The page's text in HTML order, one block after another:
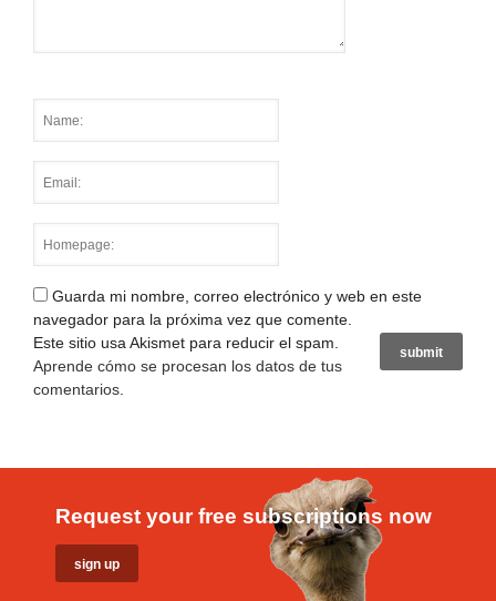
Guarda mi nombre, correo electrónico y web en este
navegador para la próxima vez que comente.
Este sitio usa Akismet para reducir el spam.
Aprende cómo se procesan los datos de tus
comentarios
Request your free subscriptions now